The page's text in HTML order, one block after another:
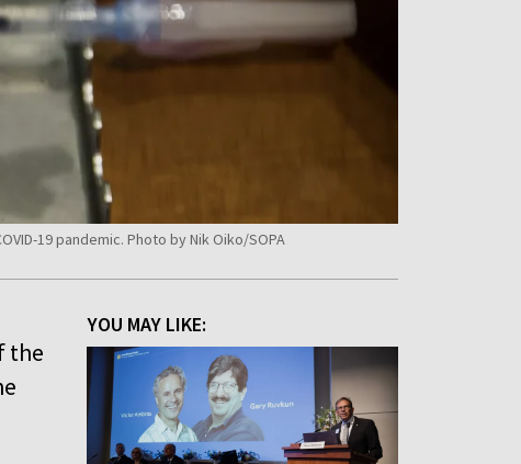
19 pandemic. Photo by Nik Oiko/SOPA
YOU MAY LIKE:
the